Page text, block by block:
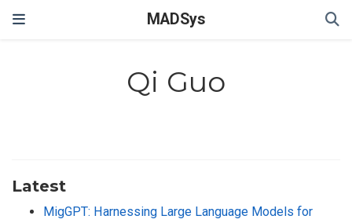
MADSys
Qi Guo
Latest
MigGPT: Harnessing Large Language Models for